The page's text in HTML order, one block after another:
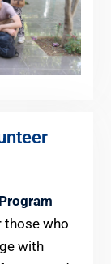
those who
with